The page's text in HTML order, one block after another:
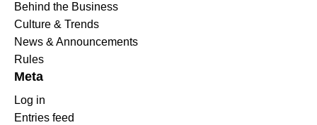
Behind the Business
Culture & Trends
News & Announcements
Rules
Meta
Log in
Entries feed